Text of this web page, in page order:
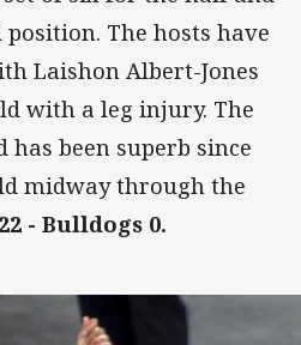
The hosts have
Laishon Albert-Jones
with a leg injury. The
been superb since
midway through the
- Bulldogs 0.